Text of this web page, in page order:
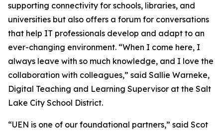
supporting connectivity for schools, libraries, and
universities but also offers a forum for conversations
that help IT professionals develop and adapt to an
ever-changing environment. “When I come here, I
always leave with so much knowledge, and I love the
collaboration with colleagues,” said Sallie Warneke,
Digital Teaching and Learning Supervisor at the Salt
Lake City School District.
“UEN is one of our foundational partners,” said Scot